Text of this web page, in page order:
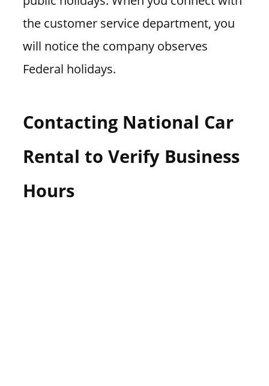
the customer service department, you
will notice the company observes
Federal holidays.
Contacting National Car
Rental to Verify Business
Hours